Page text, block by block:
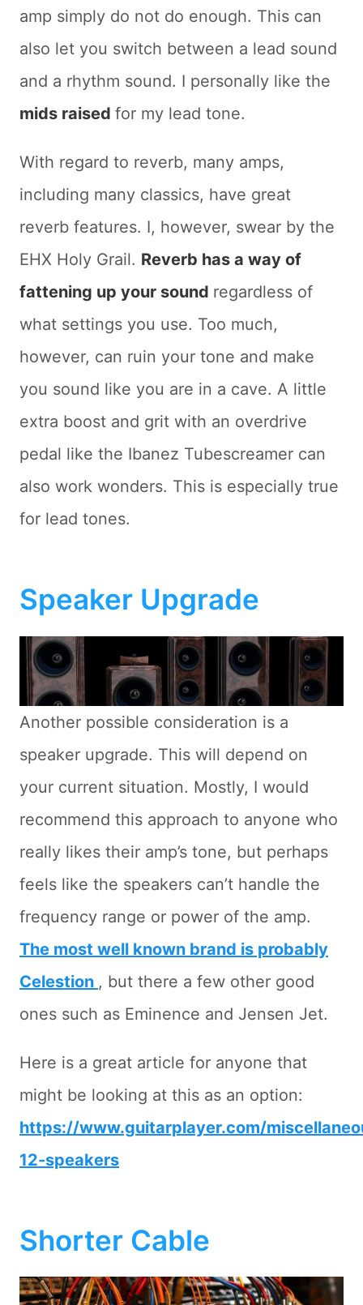
amp simply do not do enough. This can
also let you switch between a lead sound
and a rhythm sound. I personally like the
mids raised for my lead tone.
With regard to reverb, many amps,
including many classics, have great
reverb features. I, however, swear by the
EHX Holy Grail. Reverb has a way of
fattening up your sound regardless of
what settings you use. Too much,
however, can ruin your tone and make
you sound like you are in a cave. A little
extra boost and grit with an overdrive
pedal like the Ibanez Tubescreamer can
also work wonders. This is especially true
for lead tones.
Speaker Upgrade
Another possible consideration is a
speaker upgrade. This will depend on
your current situation. Mostly, I would
recommend this approach to anyone who
really likes their amp’s tone, but perhaps
feels like the speakers can’t handle the
frequency range or power of the amp.
The most well known brand is probably
Celestion , but there a few other good
ones such as Eminence and Jensen Jet.
Here is a great article for anyone that
might be looking at this as an option:
https://www.guitarplayer.com/
12-speakers
Shorter Cable